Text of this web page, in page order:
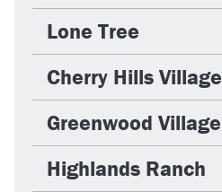
Lone Tree
Cherry Hills Village
Greenwood Village
Highlands Ranch